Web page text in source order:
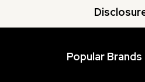
Popular Brands